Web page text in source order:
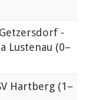
-
Lustenau (0–
Hartberg (1–